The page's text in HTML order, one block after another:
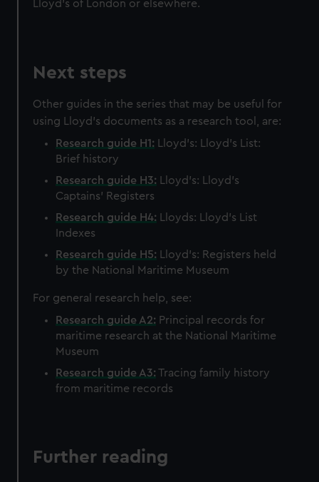
Lloyd's of London or elsewhere.
Next steps
Other guides in the series that may be useful for
using Lloyd's documents as a research tool, are:
Research guide H1: Lloyd's: Lloyd's List:
Brief history
Research guide H3: Lloyd's: Lloyd’s
Captains' Registers
Research guide H4: Lloyds: Lloyd's List
Indexes
Research guide H5: Lloyd's: Registers held
by the National Maritime Museum
For general research help, see:
Research guide A2: Principal records for
maritime research at the National Maritime
Museum
Research guide A3: Tracing family history
from maritime records
Further reading